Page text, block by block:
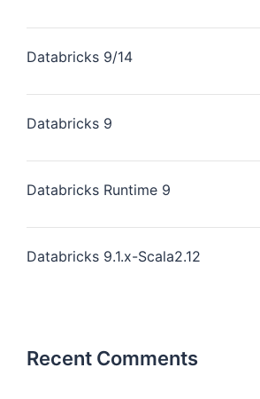
Databricks 9/14
Databricks 9
Databricks Runtime 9
Databricks 9.1.x-Scala2.12
Recent Comments